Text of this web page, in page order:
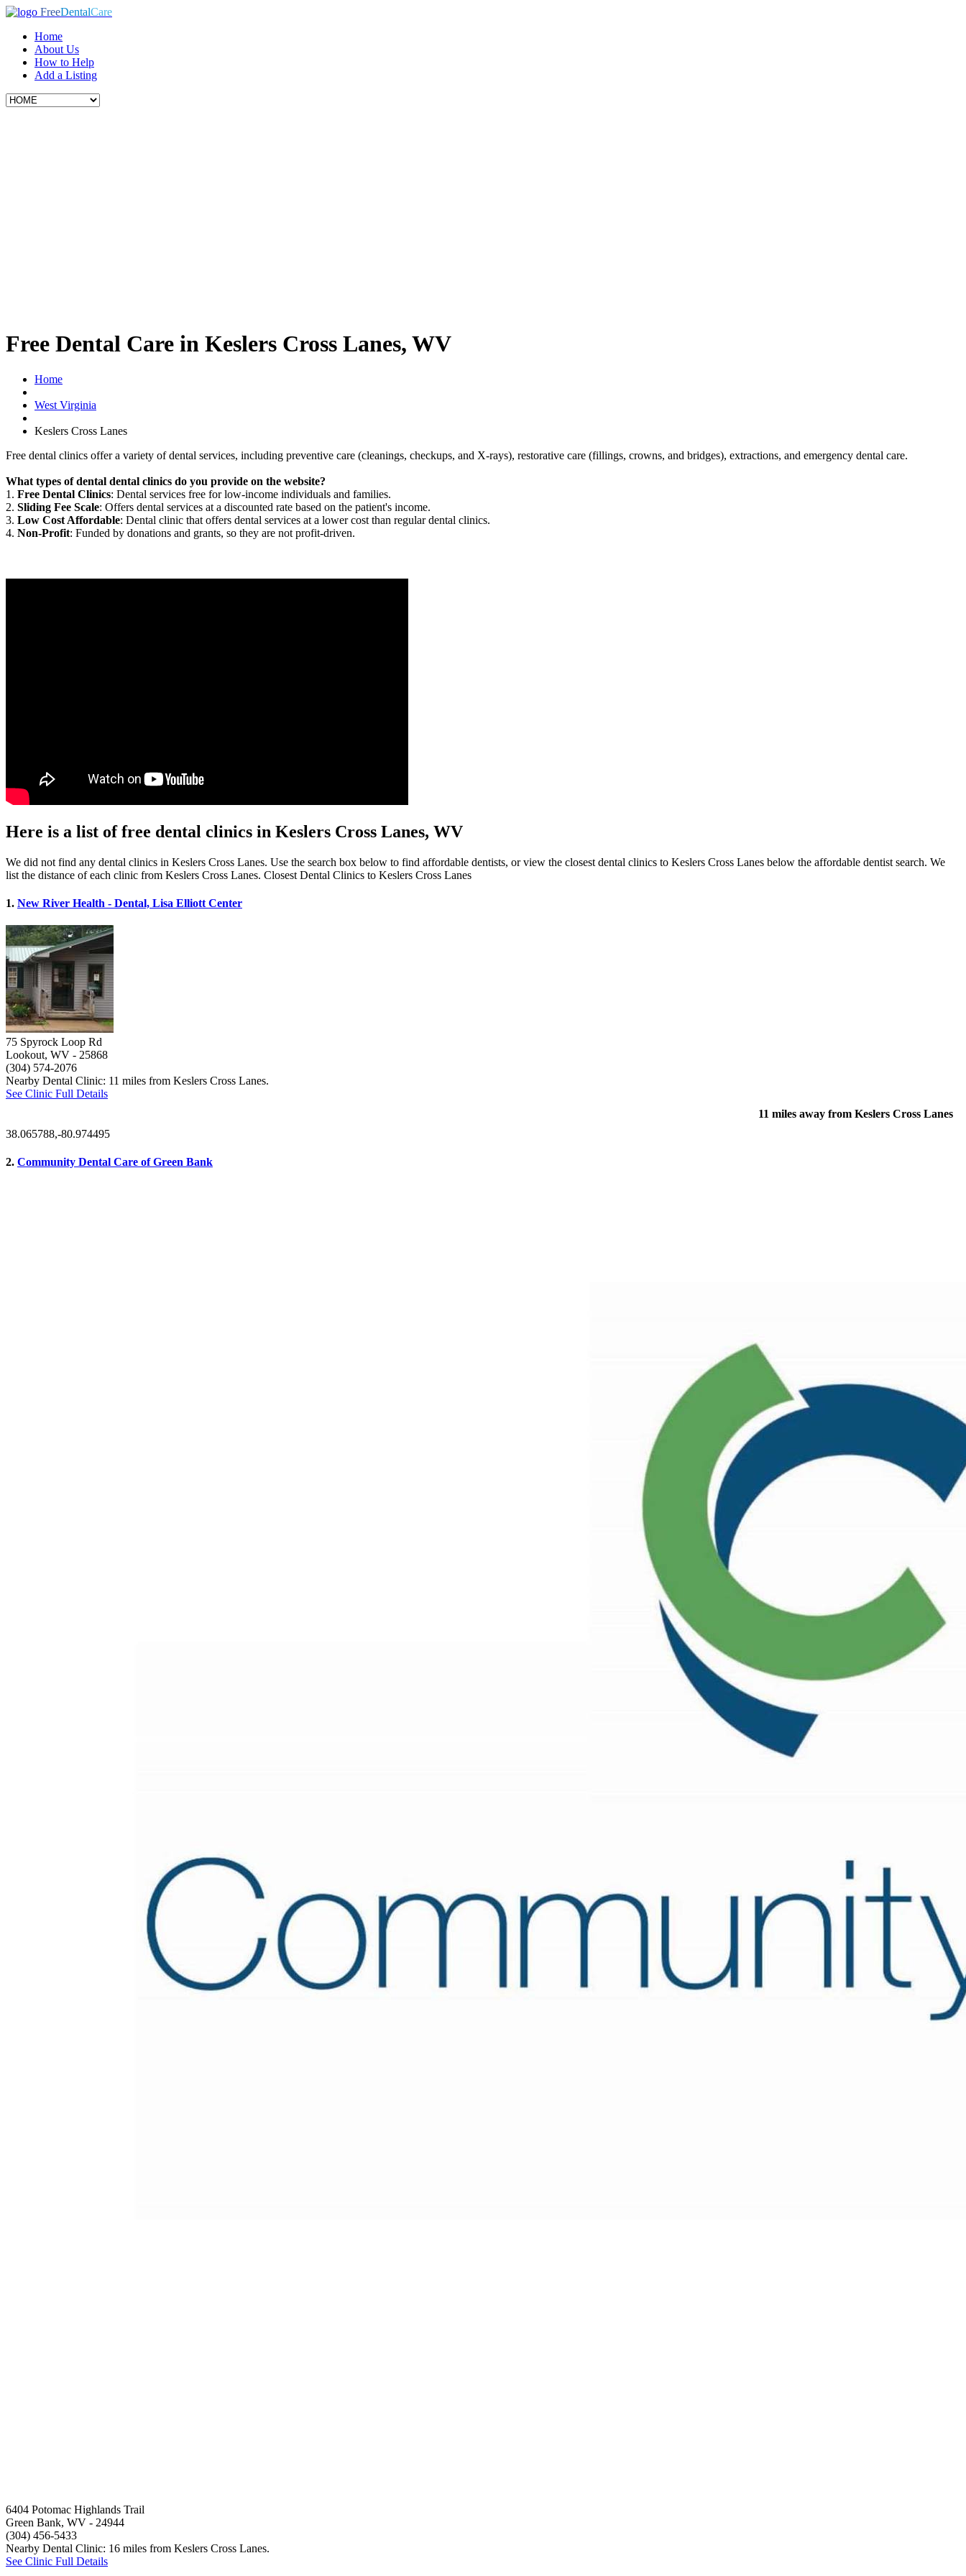
FreeDentalCare
Home
About Us
How to Help
Add a Listing
Free Dental Care in Keslers Cross Lanes, WV
Home
West Virginia
Keslers Cross Lanes
Free dental clinics offer a variety of dental services, including preventive care (cleanings, checkups, and X-rays), restorative care (fillings, crowns, and bridges), extractions, and emergency dental care.
What types of dental dental clinics do you provide on the website?
1. Free Dental Clinics: Dental services free for low-income individuals and families.
2. Sliding Fee Scale: Offers dental services at a discounted rate based on the patient's income.
3. Low Cost Affordable: Dental clinic that offers dental services at a lower cost than regular dental clinics.
4. Non-Profit: Funded by donations and grants, so they are not profit-driven.
Here is a list of free dental clinics in Keslers Cross Lanes, WV
We did not find any dental clinics in Keslers Cross Lanes. Use the search box below to find affordable dentists, or view the closest dental clinics to Keslers Cross Lanes below the affordable dentist search. We
list the distance of each clinic from Keslers Cross Lanes. Closest Dental Clinics to Keslers Cross Lanes
1. New River Health - Dental, Lisa Elliott Center
75 Spyrock Loop Rd
Lookout, WV - 25868
(304) 574-2076
Nearby Dental Clinic: 11 miles from Keslers Cross Lanes.
See Clinic Full Details
11 miles away from Keslers Cross Lanes
38.065788,-80.974495
2. Community Dental Care of Green Bank
6404 Potomac Highlands Trail
Green Bank, WV - 24944
(304) 456-5433
Nearby Dental Clinic: 16 miles from Keslers Cross Lanes.
See Clinic Full Details